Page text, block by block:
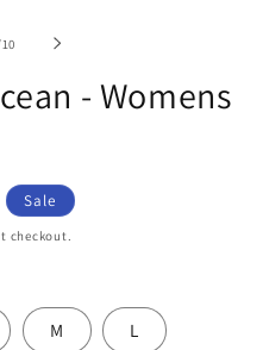
of
10
- Womens
Sale
checkout.
M L